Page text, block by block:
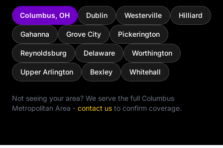
Columbus, OH Dublin Westerville Hilliard
Gahanna Grove City Pickerington
Reynoldsburg Delaware Worthington
Upper Arlington Bexley Whitehall
Not seeing your area? We serve the full Columbus
Metropolitan Area - contact us to confirm coverage.